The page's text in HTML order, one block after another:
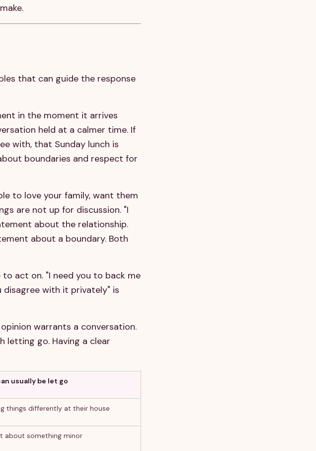
that can guide the response
in the moment it arrives
held at a calmer time. If
with, that Sunday lunch is
boundaries and respect for
to love your family, want them
are not up for discussion. "I
about the relationship.
about a boundary. Both
act on. "I need you to back me
disagree with it privately" is
warrants a conversation.
letting go. Having a clear
usually be let go
things differently at their house
about something minor